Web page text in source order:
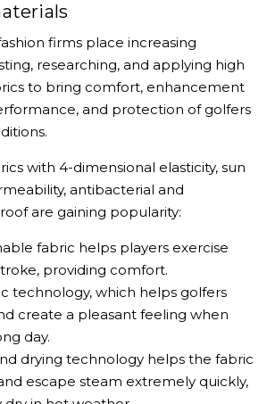
firms place increasing
researching, and applying high
to bring comfort, enhancement
and protection of golfers
with 4-dimensional elasticity, sun
antibacterial and
are gaining popularity:
fabric helps players exercise
providing comfort.
technology, which helps golfers
create a pleasant feeling when
day.
drying technology helps the fabric
escape steam extremely quickly,